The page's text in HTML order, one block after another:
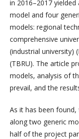
in 2016–2017
model and four
models: regional
comprehensive
(industrial university)
(TBRU). The article
models, analysis of
pre­vail, and the
As it has been found,
along two gene­ric
half of the project